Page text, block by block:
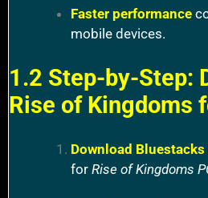
Faster performance
mobile devices.
1.2 Step-by-Step:
Rise of Kingdoms
Download Bluestacks
for Rise of Kingdoms